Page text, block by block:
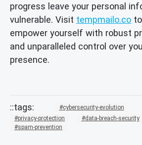
progress leave your personal
vulnerable. Visit tempmailo.co
empower yourself with robust
and unparalleled control over
presence.
cybersecurity-evolution
privacy-protection
data-breach-security
spam-prevention